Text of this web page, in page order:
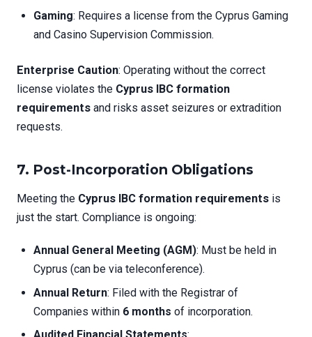
Gaming: Requires a license from the Cyprus Gaming
and Casino Supervision Commission.
Enterprise Caution: Operating without the correct
license violates the Cyprus IBC formation
requirements and risks asset seizures or extradition
requests.
7. Post-Incorporation Obligations
Meeting the Cyprus IBC formation requirements is
just the start. Compliance is ongoing:
Annual General Meeting (AGM): Must be held in
Cyprus (can be via teleconference).
Annual Return: Filed with the Registrar of
Companies within 6 months of incorporation.